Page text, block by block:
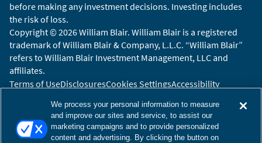
before making any investment decisions. Investing includes
the risk of loss.
Copyright © 2026 William Blair. William Blair is a registered
trademark of William Blair & Company, L.L.C. “William Blair”
refers to William Blair Investment Management, LLC and
affiliates.
Terms of UseDisclosuresCookies SettingsAccessibility
We process your personal information to measure
and improve our sites and service, to assist our
marketing campaigns and to provide personalized
content and advertising. By clicking the button on